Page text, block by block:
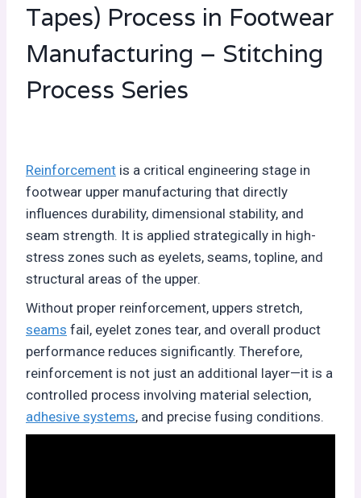
Tapes) Process in Footwear
Manufacturing – Stitching
Process Series
Reinforcement is a critical engineering stage in
footwear upper manufacturing that directly
influences durability, dimensional stability, and
seam strength. It is applied strategically in high-
stress zones such as eyelets, seams, topline, and
structural areas of the upper.
Without proper reinforcement, uppers stretch,
seams fail, eyelet zones tear, and overall product
performance reduces significantly. Therefore,
reinforcement is not just an additional layer—it is a
controlled process involving material selection,
adhesive systems, and precise fusing conditions.